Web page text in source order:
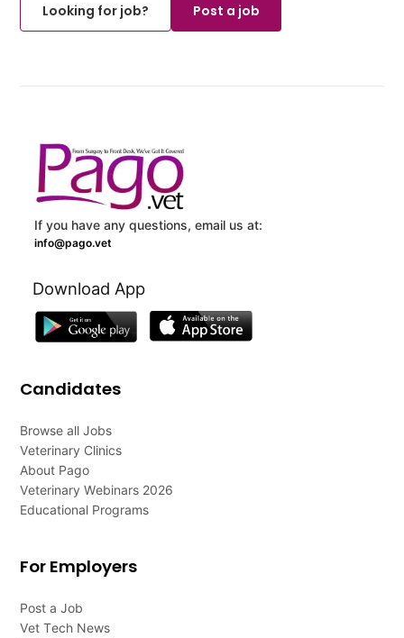
Looking for job?
Post a job
If you have any questions, email us at:
info@pago.vet
Download App
Candidates
Browse all Jobs
Veterinary Clinics
About Pago
Veterinary Webinars 2026
Educational Programs
For Employers
Post a Job
Vet Tech News